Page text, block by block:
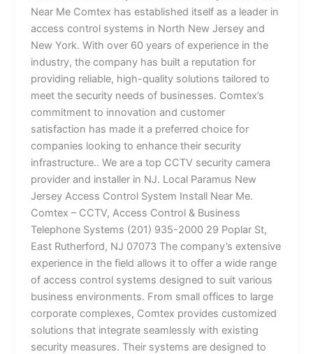
Near Me Comtex has established itself as a leader in
access control systems in North New Jersey and
New York. With over 60 years of experience in the
industry, the company has built a reputation for
providing reliable, high-quality solutions tailored to
meet the security needs of businesses. Comtex’s
commitment to innovation and customer
satisfaction has made it a preferred choice for
companies looking to enhance their security
infrastructure.. We are a top CCTV security camera
provider and installer in NJ. Local Paramus New
Jersey Access Control System Install Near Me.
Comtex – CCTV, Access Control & Business
Telephone Systems (201) 935-2000 29 Poplar St,
East Rutherford, NJ 07073 The company’s extensive
experience in the field allows it to offer a wide range
of access control systems designed to suit various
business environments. From small offices to large
corporate complexes, Comtex provides customized
solutions that integrate seamlessly with existing
security measures. Their systems are designed to